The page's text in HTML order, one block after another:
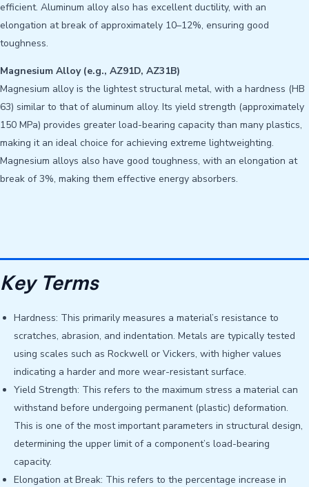
efficient. Aluminum alloy also has excellent ductility, with an
elongation at break of approximately 10–12%, ensuring good
toughness.
Magnesium Alloy (e.g., AZ91D, AZ31B)
Magnesium alloy is the lightest structural metal, with a hardness (HB
63) similar to that of aluminum alloy. Its yield strength (approximately
150 MPa) provides greater load-bearing capacity than many plastics,
making it an ideal choice for achieving extreme lightweighting.
Magnesium alloys also have good toughness, with an elongation at
break of 3%, making them effective energy absorbers.
Key Terms
Hardness: This primarily measures a material’s resistance to
scratches, abrasion, and indentation. Metals are typically tested
using scales such as Rockwell or Vickers, with higher values ​​
indicating a harder and more wear-resistant surface.
Yield Strength: This refers to the maximum stress a material can
withstand before undergoing permanent (plastic) deformation.
This is one of the most important parameters in structural design,
determining the upper limit of a component’s load-bearing
capacity.
Elongation at Break: This refers to the percentage increase in